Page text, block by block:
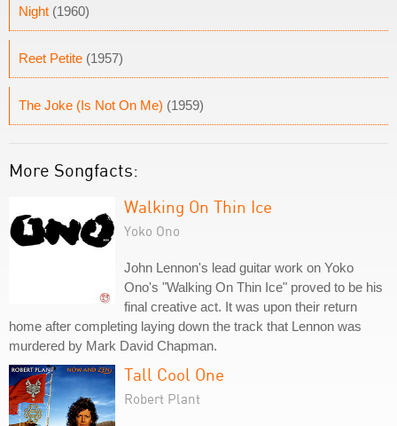
Night (1960)
Reet Petite (1957)
The Joke (Is Not On Me) (1959)
More Songfacts:
Walking On Thin Ice
Yoko Ono
John Lennon's lead guitar work on Yoko
Ono's "Walking On Thin Ice" proved to be his
final creative act. It was upon their return
home after completing laying down the track that Lennon was
murdered by Mark David Chapman.
Tall Cool One
Robert Plant